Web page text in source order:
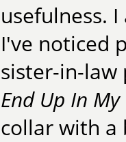
usefulness.
I've noticed
sister-in-
End Up In
collar with a